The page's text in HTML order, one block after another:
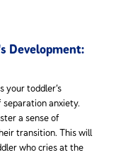
Development:
your toddler’s
anxiety.
a sense of
transition. This will
who cries at the